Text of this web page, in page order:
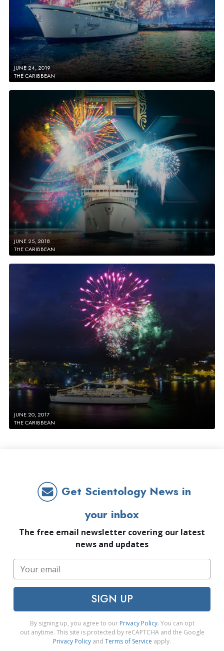
JUNE 24, 2019
THE CARIBBEAN
JUNE 25, 2018
THE CARIBBEAN
JUNE 20, 2017
THE CARIBBEAN
Get Scientology News in
your inbox
The free email newsletter covering our latest
news and updates
SIGN UP
By signing up, you agree to our Privacy Policy. You can opt
out anytime. This site is protected by reCAPTCHA and the Google
Privacy Policy and Terms of Service apply.